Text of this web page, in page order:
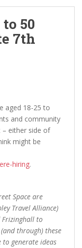
50
7th
aged 18-25 to
and community
– either side of
might be
hiring.
Space are
Travel Alliance)
Frizinghall to
through) these
generate ideas